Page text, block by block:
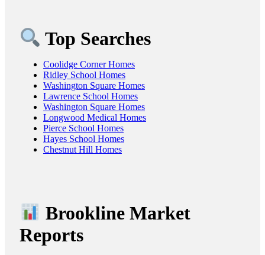
Top Searches
Coolidge Corner Homes
Ridley School Homes
Washington Square Homes
Lawrence School Homes
Washington Square Homes
Longwood Medical Homes
Pierce School Homes
Hayes School Homes
Chestnut Hill Homes
Brookline Market
Reports